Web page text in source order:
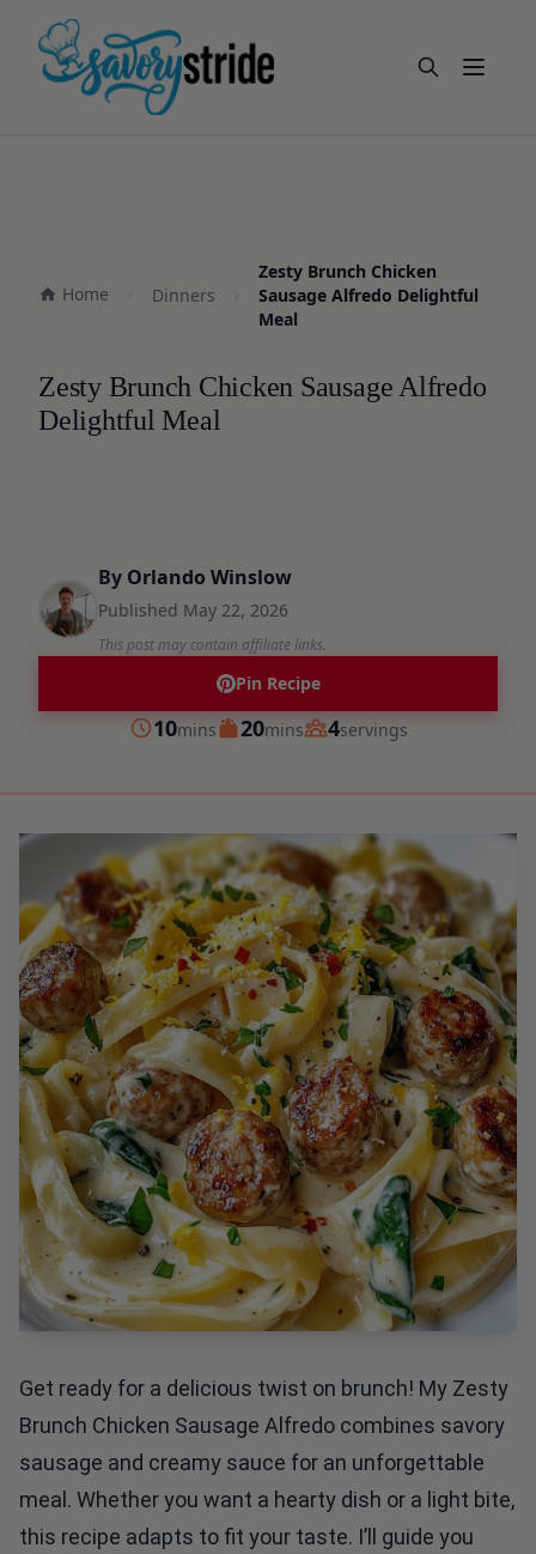
Open
Home Dinners
Zesty Brunch Chicken
Sausage Alfredo Delightful
Meal
Zesty Brunch Chicken Sausage Alfredo
Delightful Meal
By Orlando Winslow
Published May 22, 2026
This post may contain affiliate links.
Pin Recipe
Prep
10minutes
mins Cook
20minutes
mins Servings
4servings
Get ready for a delicious twist on brunch! My Zesty
Brunch Chicken Sausage Alfredo combines savory
sausage and creamy sauce for an unforgettable
meal. Whether you want a hearty dish or a light bite,
this recipe adapts to fit your taste. I’ll guide you